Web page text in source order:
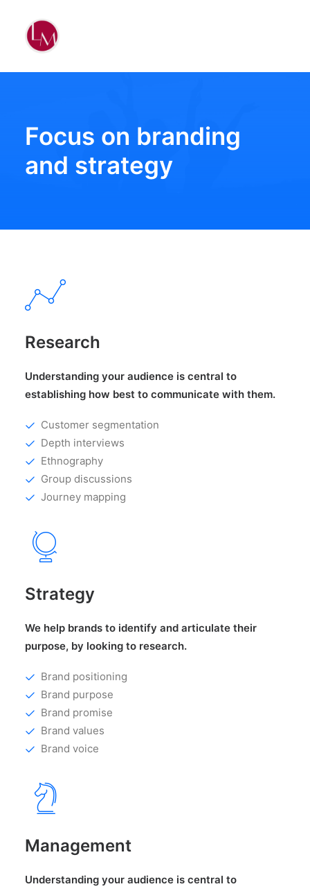
Focus on branding
and strategy
Research
Understanding your audience is central to
establishing how best to communicate with them.
Customer segmentation
Depth interviews
Ethnography
Group discussions
Journey mapping
Strategy
We help brands to identify and articulate their
purpose, by looking to research.
Brand positioning
Brand purpose
Brand promise
Brand values
Brand voice
Management
Understanding your audience is central to